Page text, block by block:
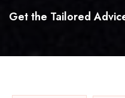
Get the Tailored